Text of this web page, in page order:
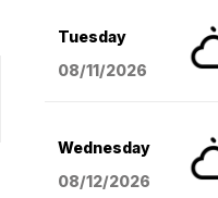
Tuesday
08/11/2026
Wednesday
08/12/2026